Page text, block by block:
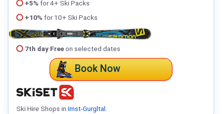
+5% for 4+ Ski Packs
+10% for 10+ Ski Packs
7th day Freeon selected dates
Book Now
Ski Hire Shops in Imst-Gurgltal.